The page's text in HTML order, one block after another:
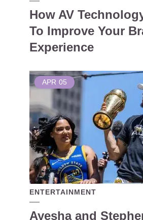
How AV
To Improve Your
Experience
APR 05
ENTERTAINMENT
Ayesha and